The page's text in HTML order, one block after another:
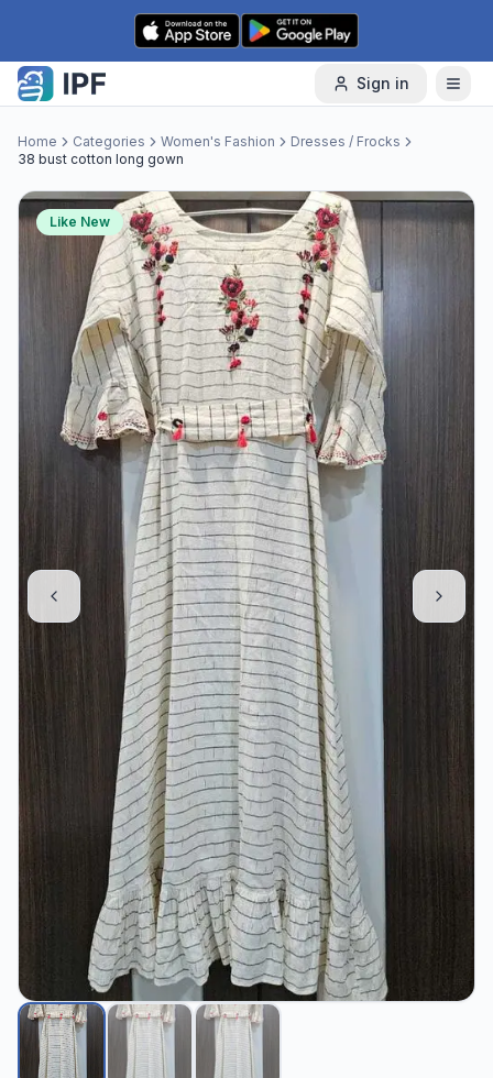
Skip to content
Sign in
Home Categories Women's Fashion
Dresses / Frocks
38 bust cotton long gown
Like New